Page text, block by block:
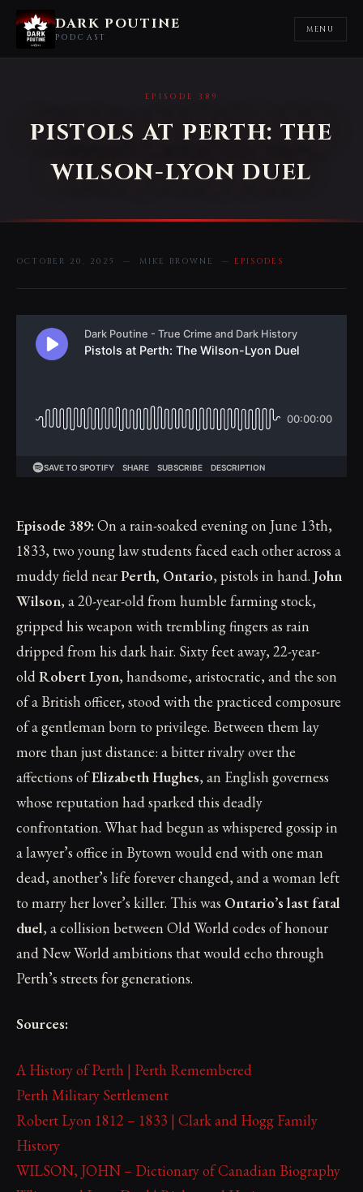
DARK POUTINE
PODCAST
MENU
EPISODE 389
PISTOLS AT PERTH: THE
WILSON-LYON DUEL
OCTOBER 20, 2025 — MIKE BROWNE — EPISODES
Episode 389:On a rain-soaked evening on June 13th,
1833, two young law students faced each other across a
muddy field nearPerth, Ontario, pistols in hand. John
Wilson, a 20-year-old from humble farming stock,
gripped his weapon with trembling fingers as rain
dripped from his dark hair. Sixty feet away, 22-year-
oldRobert Lyon, handsome, aristocratic, and the son
of a British officer, stood with the practiced composure
of a gentleman born to privilege. Between them lay
more than just distance: a bitter rivalry over the
affections ofElizabeth Hughes, an English governess
whose reputation had sparked this deadly
confrontation. What had begun as whispered gossip in
a lawyer’s office in Bytown would end with one man
dead, another’s life forever changed, and a woman left
to marry her lover’s killer. This was Ontario’s last fatal
duel, a collision between Old World codes of honour
and New World ambitions that would echo through
Perth’s streets for generations.
Sources:
A History of Perth | Perth Remembered
Perth Military Settlement
Robert Lyon 1812 – 1833 | Clark and Hogg Family
History
WILSON, JOHN – Dictionary of Canadian Biography